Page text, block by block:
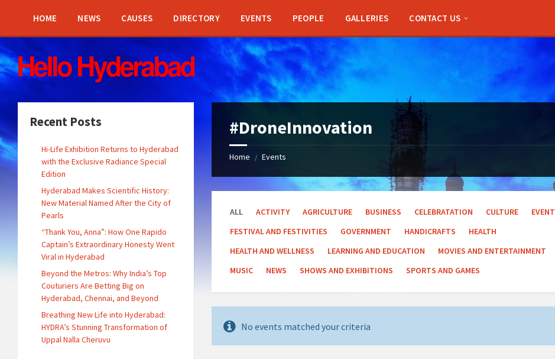
sidebar
sidebar
HOME NEWS CAUSES DIRECTORY EVENTS PEOPLE GALLERIES CONTACT US
#DroneInnovation
Home / Events
ALL ACTIVITY AGRICULTURE BUSINESS CELEBRATATION CULTURE
EVENT
FESTIVAL AND FESTIVITIES
GOVERNMENT HANDICRAFTS
HEALTH
HEALTH AND WELLNESS
LEARNING AND EDUCATION
MOVIES AND ENTERTAINMENT
MUSIC
NEWS SHOWS AND EXHIBITIONS SPORTS AND GAMES
No events matched your criteria
Recent Posts
Hi-Life Exhibition Returns to Hyderabad
with the Exclusive Radiance Special
Edition
Hyderabad Makes Scientific History:
New Material Named After the City of
Pearls
“Thank You, Anna”: How One Rapido
Captain’s Extraordinary Honesty Went
Viral in Hyderabad
Beyond the Metros: Why India’s Top
Couturiers Are Betting Big on
Hyderabad, Chennai, and Beyond
Breathing New Life into Hyderabad:
HYDRA’s Stunning Transformation of
Uppal Nalla Cheruvu